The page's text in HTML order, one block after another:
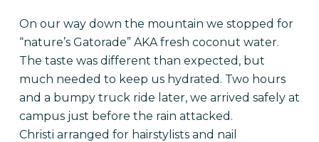
On our way down the mountain we stopped for
“nature’s Gatorade” AKA fresh coconut water.
The taste was different than expected, but
much needed to keep us hydrated. Two hours
and a bumpy truck ride later, we arrived safely at
campus just before the rain attacked.
Christi arranged for hairstylists and nail